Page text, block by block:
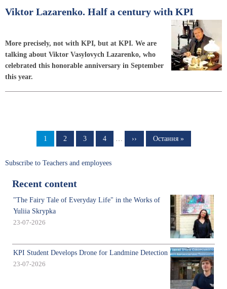
Viktor Lazarenko. Half a century with KPI
More precisely, not with KPI, but at KPI. We are
talking about Viktor Vasylovych Lazarenko, who
celebrated this honorable anniversary in September
this year.
Page
1 Page
2 Page
3 Page
4 …
Next
››
Last
Остання »
Subscribe to Teachers and employees
Recent content
"The Fairy Tale of Everyday Life" in the Works of
Yuliia Skrypka
23-07-2026
KPI Student Develops Drone for Landmine Detection
23-07-2026